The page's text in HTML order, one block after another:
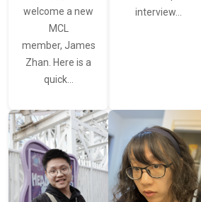
welcome a new
MCL
member, James
Zhan. Here is a
quick…
interview…